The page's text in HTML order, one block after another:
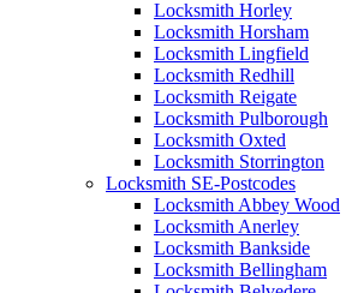
Locksmith Horley
Locksmith Horsham
Locksmith Lingfield
Locksmith Redhill
Locksmith Reigate
Locksmith Pulborough
Locksmith Oxted
Locksmith Storrington
Locksmith SE-Postcodes
Locksmith Abbey Wood
Locksmith Anerley
Locksmith Bankside
Locksmith Bellingham